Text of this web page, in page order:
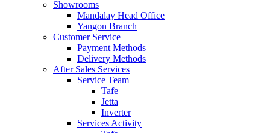
Showrooms
Mandalay Head Office
Yangon Branch
Customer Service
Payment Methods
Delivery Methods
After Sales Services
Service Team
Tafe
Jetta
Inverter
Services Activity